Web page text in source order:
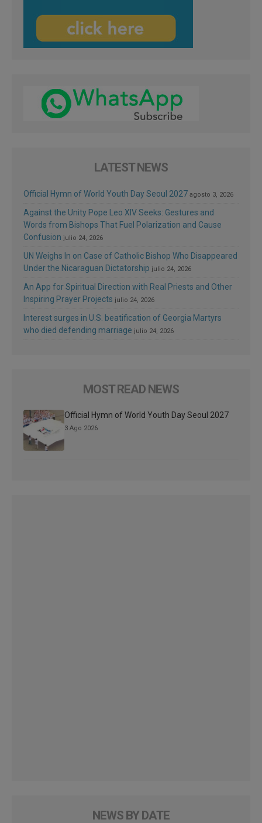
LATEST NEWS
Official Hymn of World Youth Day Seoul 2027 agosto 3, 2026
Against the Unity Pope Leo XIV Seeks: Gestures and
Words from Bishops That Fuel Polarization and Cause
Confusion julio 24, 2026
UN Weighs In on Case of Catholic Bishop Who Disappeared
Under the Nicaraguan Dictatorship julio 24, 2026
An App for Spiritual Direction with Real Priests and Other
Inspiring Prayer Projects julio 24, 2026
Interest surges in U.S. beatification of Georgia Martyrs
who died defending marriage julio 24, 2026
MOST READ NEWS
Official Hymn of World Youth Day Seoul 2027
3 Ago 2026
NEWS BY DATE